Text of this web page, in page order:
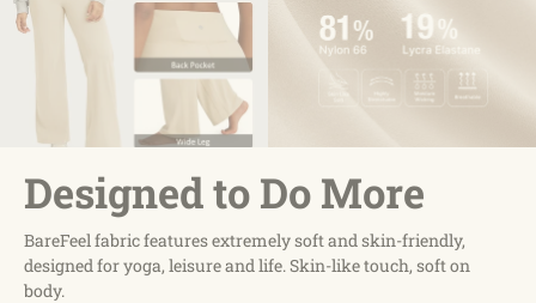
Designed to Do More
BareFeel fabric features extremely soft and skin-friendly,
designed for yoga, leisure and life. Skin-like touch, soft on
body.